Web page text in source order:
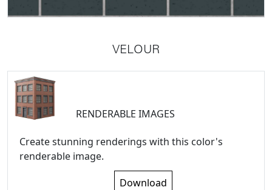
VELOUR
RENDERABLE IMAGES
Create stunning renderings with this color's
renderable image.
Download